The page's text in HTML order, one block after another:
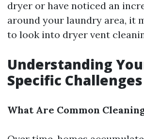
dryer or have noticed an
around your laundry area, it
to look into dryer vent
Understanding
Specific Challenges
What Are Common